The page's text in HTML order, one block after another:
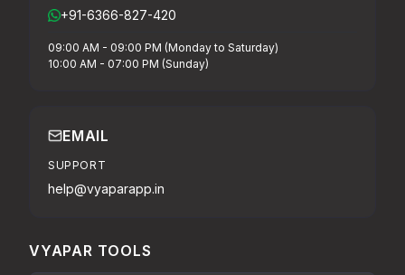
+91-6366-827-420
09:00 AM - 09:00 PM (Monday to Saturday)
10:00 AM - 07:00 PM (Sunday)
EMAIL
SUPPORT
help@vyaparapp.in
VYAPAR TOOLS